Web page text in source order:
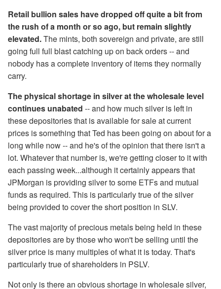
Retail bullion sales have dropped off quite a bit from
the rush of a month or so ago, but remain slightly
elevated.The mints, both sovereign and private, are still
going full full blast catching up on back orders -- and
nobody has a complete inventory of items they normally
carry.
The physical shortage in silver at the wholesale level
continues unabated -- and how much silver is left in
these depositories that is available for sale at current
prices is something that Ted has been going on about for a
long while now -- and he's of the opinion that there isn't a
lot. Whatever that number is, we're getting closer to it with
each passing week...although it certainly appears that
JPMorgan is providing silver to some ETFs and mutual
funds as required. This is particularly true of the silver
being provided to cover the short position in SLV.
The vast majority of precious metals being held in these
depositories are by those who won't be selling until the
silver price is many multiples of what it is today. That's
particularly true of shareholders in PSLV.
Not only is there an obvious shortage in wholesale silver,